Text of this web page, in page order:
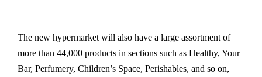
The new hypermarket will also have a large assortment of
more than 44,000 products in sections such as Healthy, Your
Bar, Perfumery, Children’s Space, Perishables, and so on,